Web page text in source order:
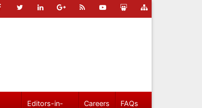
Editors-in-
Careers FAQs